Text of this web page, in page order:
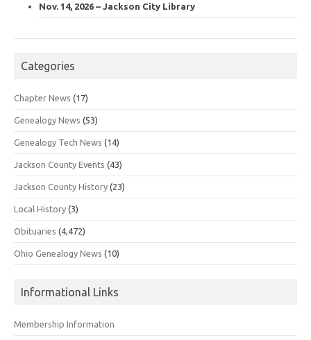
Nov. 14, 2026 – Jackson City Library
Categories
Chapter News (17)
Genealogy News (53)
Genealogy Tech News (14)
Jackson County Events (43)
Jackson County History (23)
Local History (3)
Obituaries (4,472)
Ohio Genealogy News (10)
Informational Links
Membership Information